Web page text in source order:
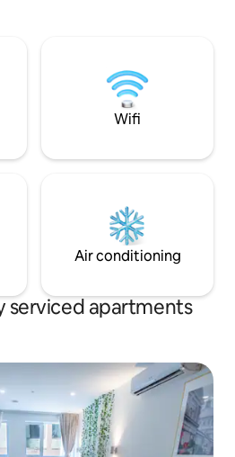
fireplace
room and
Prime. Hi-Speed
Wifi
Air conditioning
serviced apartments